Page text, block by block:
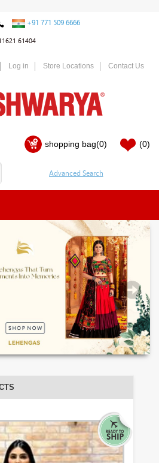
+91 771 509 6666
61404
Log in Store Locations Contact Us
shopping bag(0) (0)